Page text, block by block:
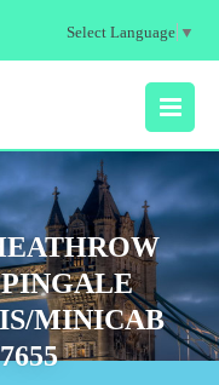
Select Language ▼
MENU
MINICAB